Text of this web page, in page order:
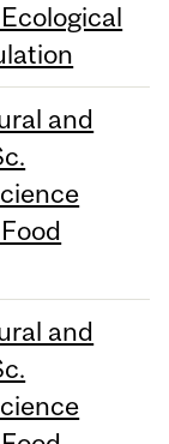
and
and